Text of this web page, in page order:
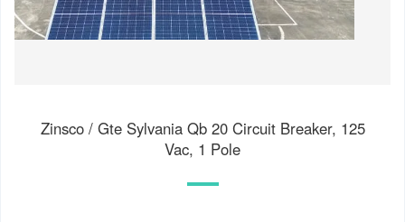
Zinsco / Gte Sylvania Qb 20 Circuit Breaker, 125
Vac, 1 Pole